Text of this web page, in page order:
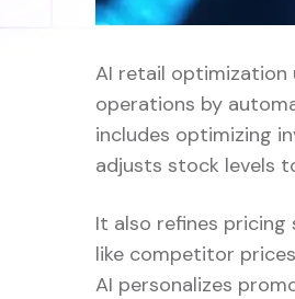
AI retail optimization
operations by
includes optimizing
adjusts stock levels
It also refines
like competitor
AI personalizes